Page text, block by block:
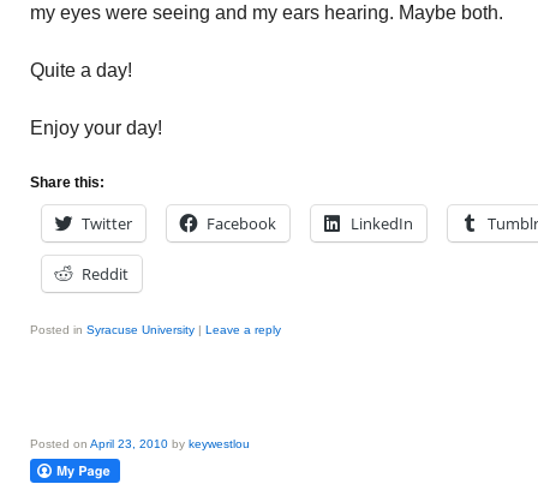
my eyes were seeing and my ears hearing. Maybe both.
Quite a day!
Enjoy your day!
Share this:
Twitter Facebook LinkedIn Tumblr
Reddit
Posted in Syracuse University | Leave a reply
Posted on April 23, 2010 by keywestlou